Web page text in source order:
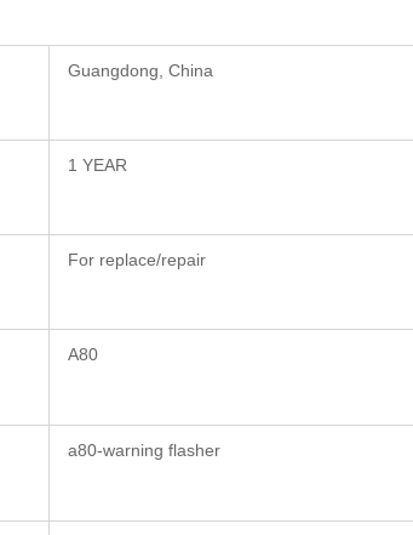
Guangdong, China
1 YEAR
For replace/repair
A80
a80-warning flasher